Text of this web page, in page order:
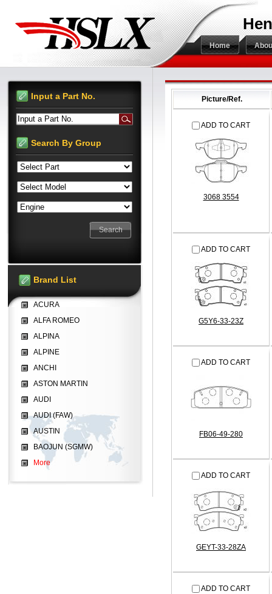
Home
Picture/Ref.
ADD TO CART
3068 3554
ADD TO CART
G5Y6-33-23Z
ADD TO CART
FB06-49-280
ADD TO CART
GEYT-33-28ZA
ADD TO CART
Input a Part No.
Input a Part No.
Search By Group
Brand List
ACURA
ALFA ROMEO
ALPINA
ALPINE
ANCHI
ASTON MARTIN
AUDI
AUDI (FAW)
AUSTIN
BAOJUN (SGMW)
More